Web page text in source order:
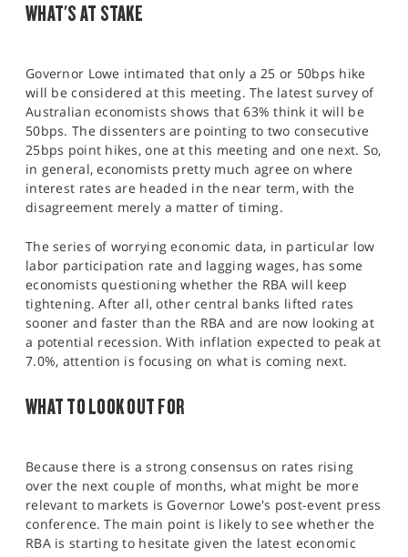
WHAT'S AT STAKE
Governor Lowe intimated that only a 25 or 50bps hike
will be considered at this meeting. The latest survey of
Australian economists shows that 63% think it will be
50bps. The dissenters are pointing to two consecutive
25bps point hikes, one at this meeting and one next. So,
in general, economists pretty much agree on where
interest rates are headed in the near term, with the
disagreement merely a matter of timing.
The series of worrying economic data, in particular low
labor participation rate and lagging wages, has some
economists questioning whether the RBA will keep
tightening. After all, other central banks lifted rates
sooner and faster than the RBA and are now looking at
a potential recession. With inflation expected to peak at
7.0%, attention is focusing on what is coming next.
WHAT TO LOOK OUT FOR
Because there is a strong consensus on rates rising
over the next couple of months, what might be more
relevant to markets is Governor Lowe's post-event press
conference. The main point is likely to see whether the
RBA is starting to hesitate given the latest economic